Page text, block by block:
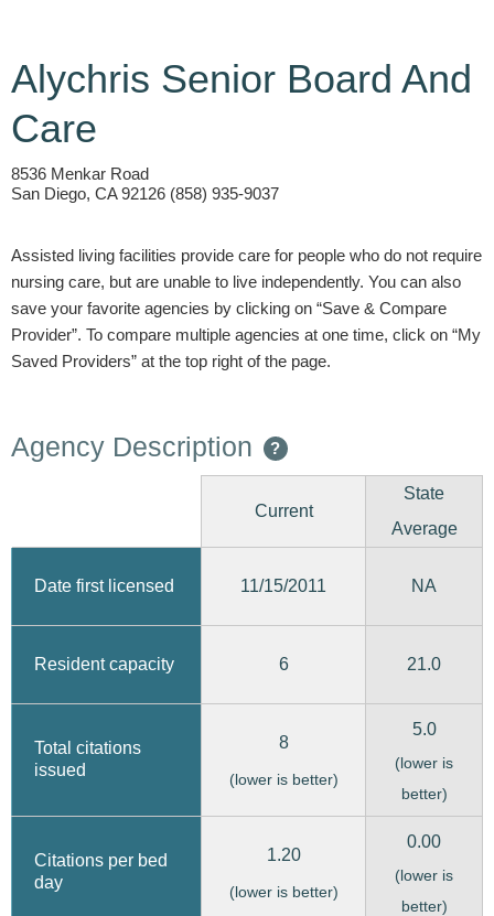
Alychris Senior Board And
Care
8536 Menkar Road
San Diego, CA 92126 (858) 935-9037
Assisted living facilities provide care for people who do not require
nursing care, but are unable to live independently. You can also
save your favorite agencies by clicking on “Save & Compare
Provider”. To compare multiple agencies at one time, click on “My
Saved Providers” at the top right of the page.
Agency Description ?
Current
State
Average
Date first licensed 11/15/2011 NA
Resident capacity 6 21.0
Total citations
issued
8
(lower is better)
5.0
(lower is
better)
Citations per bed
day
1.20
(lower is better)
0.00
(lower is
better)